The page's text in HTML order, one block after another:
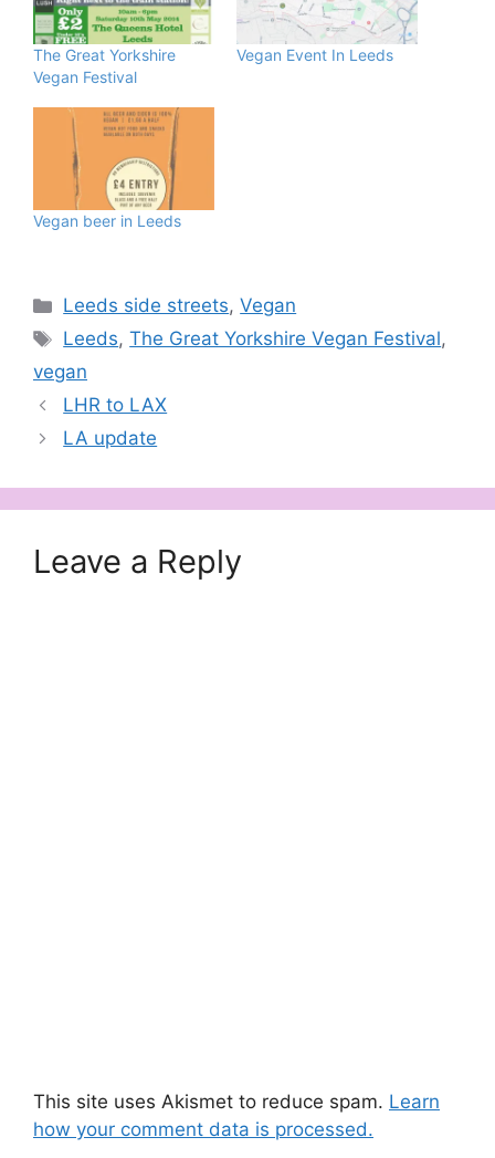
The Great Yorkshire
Vegan Festival
Vegan Event In Leeds
Vegan beer in Leeds
Categories
Leeds side streets,Vegan
Tags
Leeds,The Great Yorkshire Vegan Festival,
vegan
LHR to LAX
LA update
Leave a Reply
This site uses Akismet to reduce spam. Learn
how your comment data is processed.